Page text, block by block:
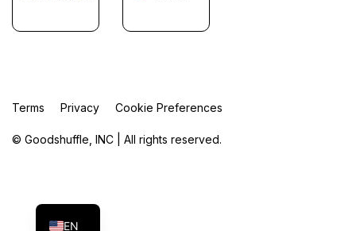
© Goodshuffle, INC | All rights reserved.
Terms Privacy Cookie Preferences
EN